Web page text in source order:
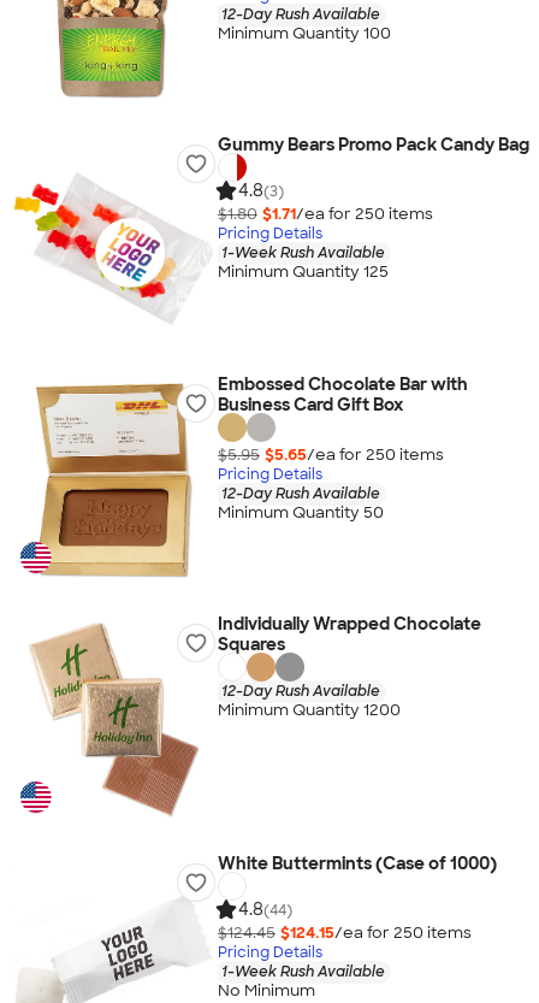
12-Day Rush Available
Minimum Quantity 100
Gummy Bears Promo Pack Candy Bag
4.8(3)
$1.80 $1.71/ea for 250 items
Pricing Details
1-Week Rush Available
Minimum Quantity 125
Embossed Chocolate Bar with
Business Card Gift Box
$5.95 $5.65/ea for 250 items
Pricing Details
12-Day Rush Available
Minimum Quantity 50
Individually Wrapped Chocolate
Squares
12-Day Rush Available
Minimum Quantity 1200
White Buttermints (Case of 1000)
4.8(44)
$124.45 $124.15/ea for 250 items
Pricing Details
1-Week Rush Available
No Minimum